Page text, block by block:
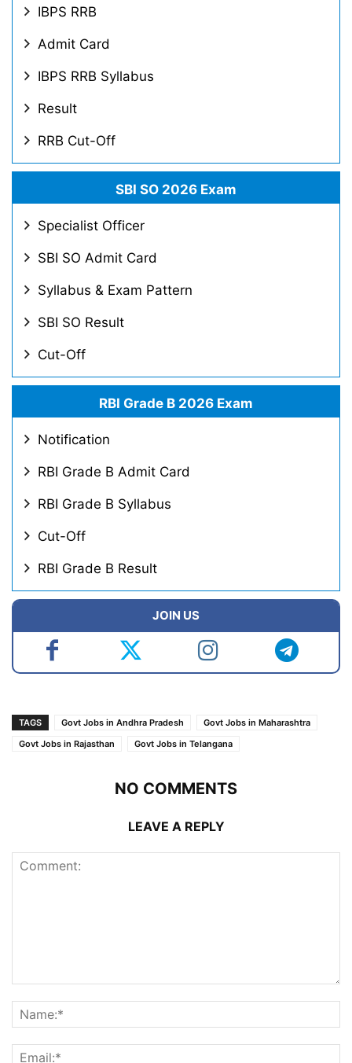
IBPS RRB
Admit Card
IBPS RRB Syllabus
Result
RRB Cut-Off
SBI SO 2026 Exam
Specialist Officer
SBI SO Admit Card
Syllabus & Exam Pattern
SBI SO Result
Cut-Off
RBI Grade B 2026 Exam
Notification
RBI Grade B Admit Card
RBI Grade B Syllabus
Cut-Off
RBI Grade B Result
JOIN US
TAGS Govt Jobs in Andhra Pradesh
Govt Jobs in Maharashtra
Govt Jobs in Rajasthan
Govt Jobs in Telangana
NO COMMENTS
LEAVE A REPLY